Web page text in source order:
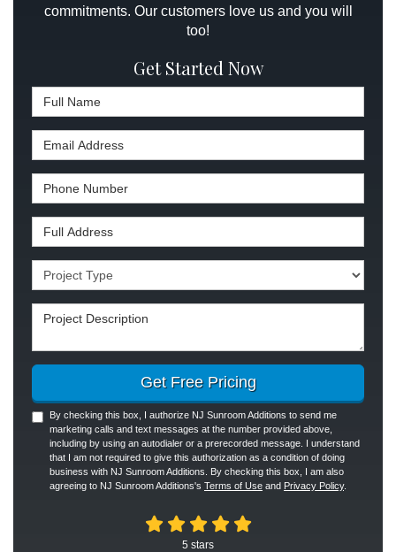
commitments. Our customers love us and you will
too!
Get Started Now
Full Name
Email Address
Phone Number
Full Address
Project Type
Project Description
Get Free Pricing
By checking this box, I authorize NJ Sunroom Additions to send me
marketing calls and text messages at the number provided above,
including by using an autodialer or a prerecorded message. I understand
that I am not required to give this authorization as a condition of doing
business with NJ Sunroom Additions. By checking this box, I am also
agreeing to NJ Sunroom Additions's Terms of Use and Privacy Policy.
5 stars